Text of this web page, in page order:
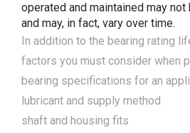
operated and maintained may
and may, in fact, vary over time.
In addition to the bearing rating
factors you must consider when
bearing specifications for an
lubricant and supply method
shaft and housing fits